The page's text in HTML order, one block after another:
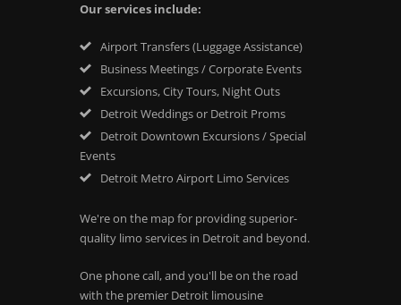
Our services include:
Airport Transfers (Luggage Assistance)
Business Meetings / Corporate Events
Excursions, City Tours, Night Outs
Detroit Weddings or Detroit Proms
Detroit Downtown Excursions / Special
Events
Detroit Metro Airport Limo Services
We're on the map for providing superior-
quality limo services in Detroit and beyond.
One phone call, and you'll be on the road
with the premier Detroit limousine